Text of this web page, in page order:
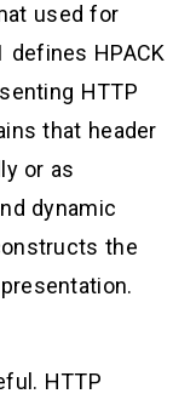
used for
defines HPACK
HTTP
that header
or as
dynamic
the
HTTP